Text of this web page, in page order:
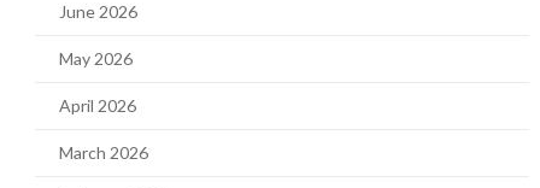
June 2026
May 2026
April 2026
March 2026